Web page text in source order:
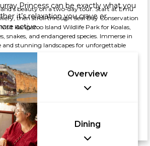
beauty on a two-day tour. Start at Emu
then stroll through Seal Bay Conservation
Kangaroo Island Wildlife Park for Koalas,
snakes, and endangered species. Immerse in
and stunning landscapes for unforgettable
memories.
Princess can be exactly what you
it’s relaxation you crave or
active.
Overview
Dining